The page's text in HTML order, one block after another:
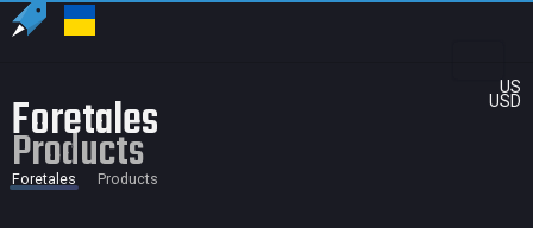
US
USD
Foretales
Products
Foretales Products